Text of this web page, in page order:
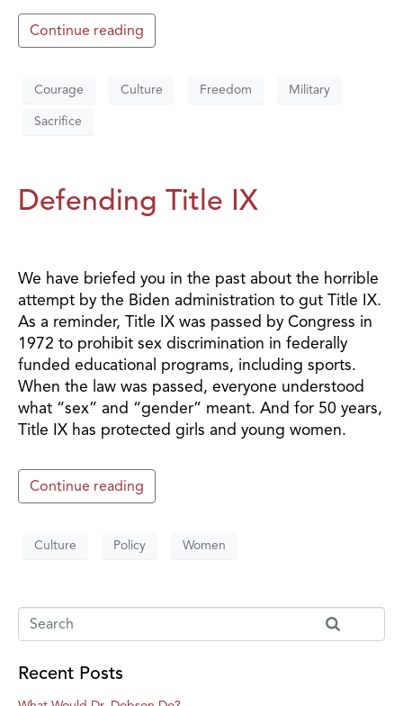
Continue reading
Courage Culture Freedom Military
Sacrifice
Defending Title IX
We have briefed you in the past about the horrible
attempt by the Biden administration to gut Title IX.
As a reminder, Title IX was passed by Congress in
1972 to prohibit sex discrimination in federally
funded educational programs, including sports.
When the law was passed, everyone understood
what “sex” and “gender” meant. And for 50 years,
Title IX has protected girls and young women.
Continue reading
Culture Policy Women
Recent Posts